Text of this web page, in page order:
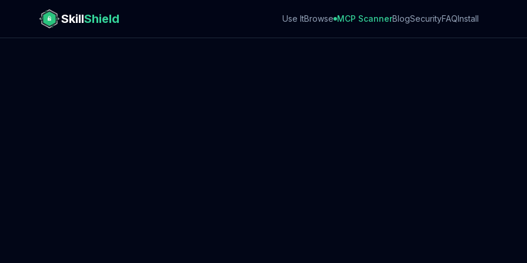
SkillShield Use ItBrowse MCP ScannerBlogSecurityFAQInstall